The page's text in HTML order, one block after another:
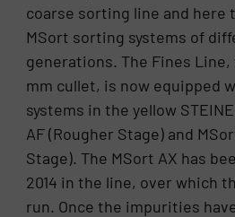
coarse sorting line and here
MSort sorting systems of
generations. The Fines
mm cullet, is now equipped
systems in the yellow
AF (Rougher Stage) and
Stage). The MSort AX has
2014 in the line, over which
run. Once the impurities